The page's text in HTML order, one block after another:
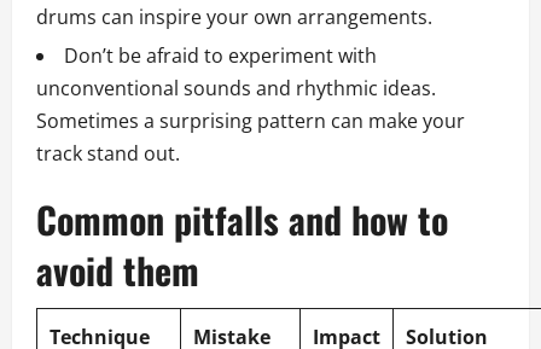
drums can inspire your own arrangements.
Don’t be afraid to experiment with
unconventional sounds and rhythmic ideas.
Sometimes a surprising pattern can make your
track stand out.
Common pitfalls and how to
avoid them
Technique Mistake Impact Solution